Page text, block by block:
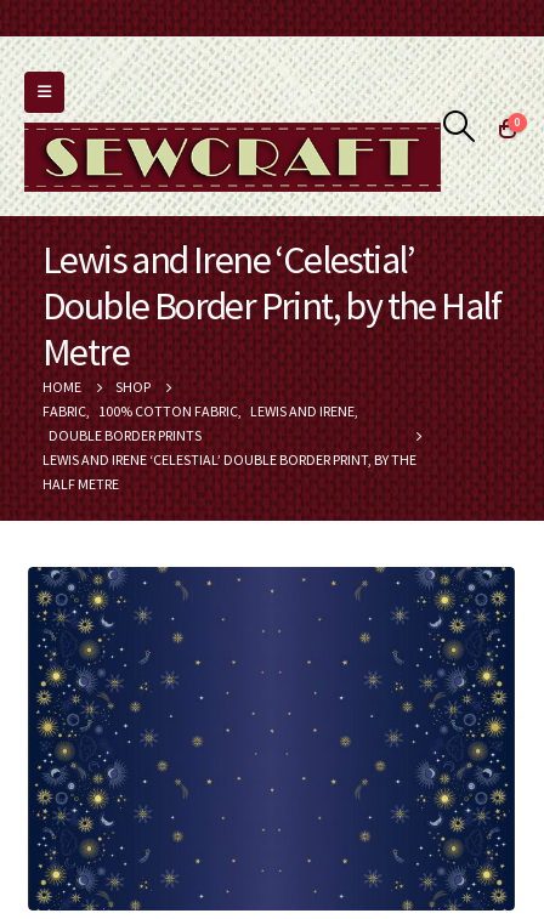
0
Lewis and Irene ‘Celestial’
Double Border Print, by the Half
Metre
HOME
SHOP
FABRIC, 100% COTTON FABRIC LEWIS AND IRENE
DOUBLE BORDER PRINTS
LEWIS AND IRENE ‘CELESTIAL’ DOUBLE BORDER PRINT, BY THE
HALF METRE